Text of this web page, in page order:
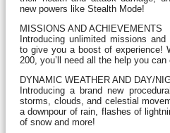
new powers like Stealth Mode!
MISSIONS AND ACHIEVEMENTS
Introducing unlimited missions
to give you a boost of experience!
200, you’ll need all the help you can
DYNAMIC WEATHER AND DAY/
Introducing a brand new
storms, clouds, and celestial
a downpour of rain, flashes of
of snow and more!